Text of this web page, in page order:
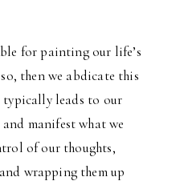
for painting our life’s
then we abdicate this
leads to our
manifest what we
of our thoughts,
wrapping them up